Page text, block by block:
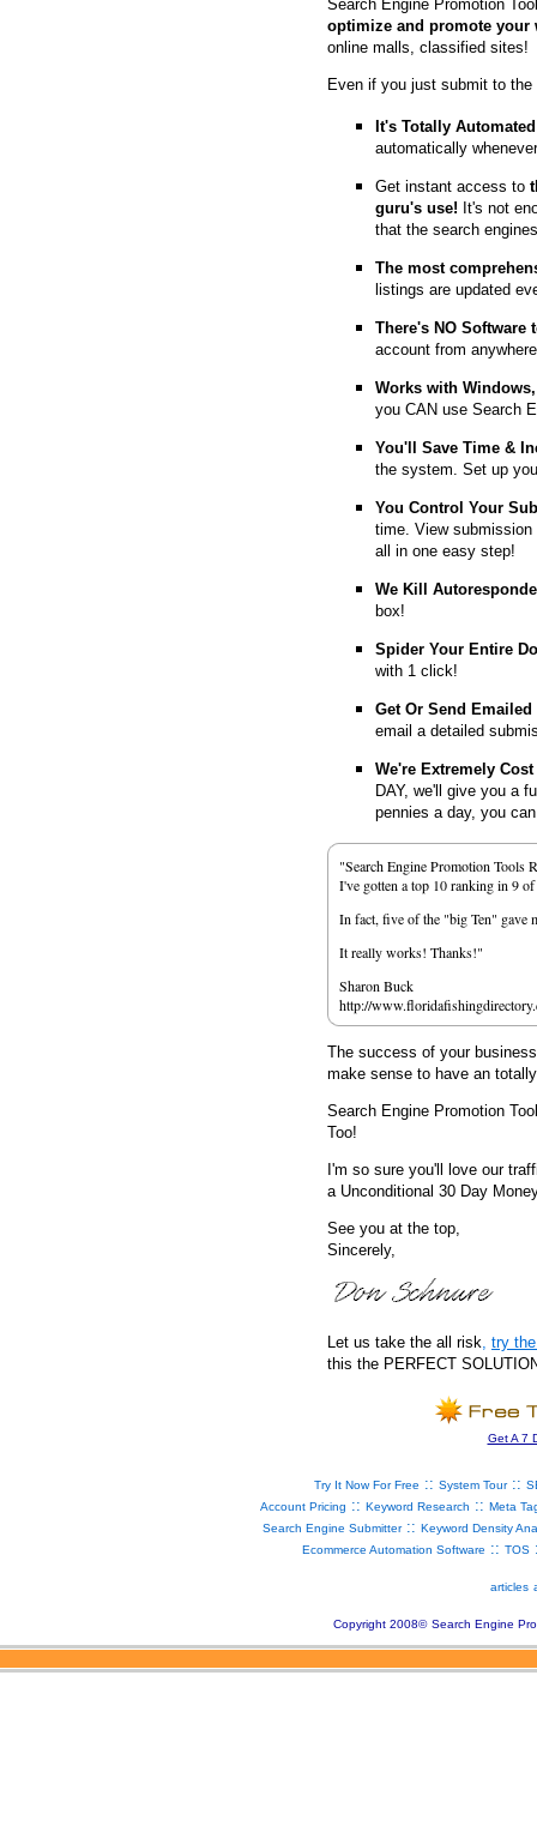
Search Engine Promotion
optimize and promote your
online malls, classified sites!
Even if you just submit to
It's Totally
automatically
Get instant access to
guru's use! It's not
that the search
The most
listings are updated
There's NO
account from
Works with
you CAN use Search
You'll Save Time &
the system. Set up
You Control Your
time. View
all in one easy step!
We Kill
box!
Spider Your Entire
with 1 click!
Get Or Send
email a detailed
We're Extremely
DAY, we'll give you a
pennies a day, you
"Search Engine Promotion
I've gotten a top 10 ranking in 9
In fact, five of the "big Ten" gave
It really works! Thanks!"
Sharon Buck
http://
The success of your
make sense to have an
Search Engine Promotion
Too!
I'm so sure you'll love our
a Unconditional 30 Day
See you at the top,
Sincerely,
Let us take the all risk, try
this the PERFECT
Get A 7
Try It Now For Free :: System Tour::
Account Pricing :: Keyword Research :: Meta
Search Engine Submitter:: Keyword Density
Ecommerce Automation Software :: TOS
articles
Copyright 2008© Search Engine